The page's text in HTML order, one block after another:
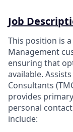
Job
This position is
Management
ensuring that
available.
Consultants
provides
personal
include: